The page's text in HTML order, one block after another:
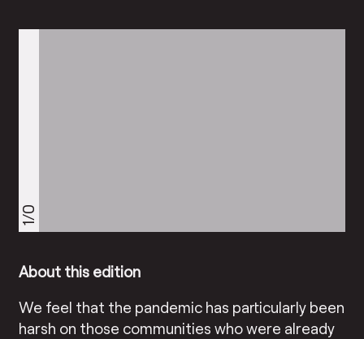
1/0
About this edition
We feel that the pandemic has particularly been
harsh on those communities who were already